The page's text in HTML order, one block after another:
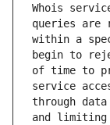
Whois
queries are
within a
begin to
of time to
service
through
and limiting